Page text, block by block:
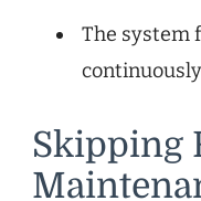
The system
Skipping